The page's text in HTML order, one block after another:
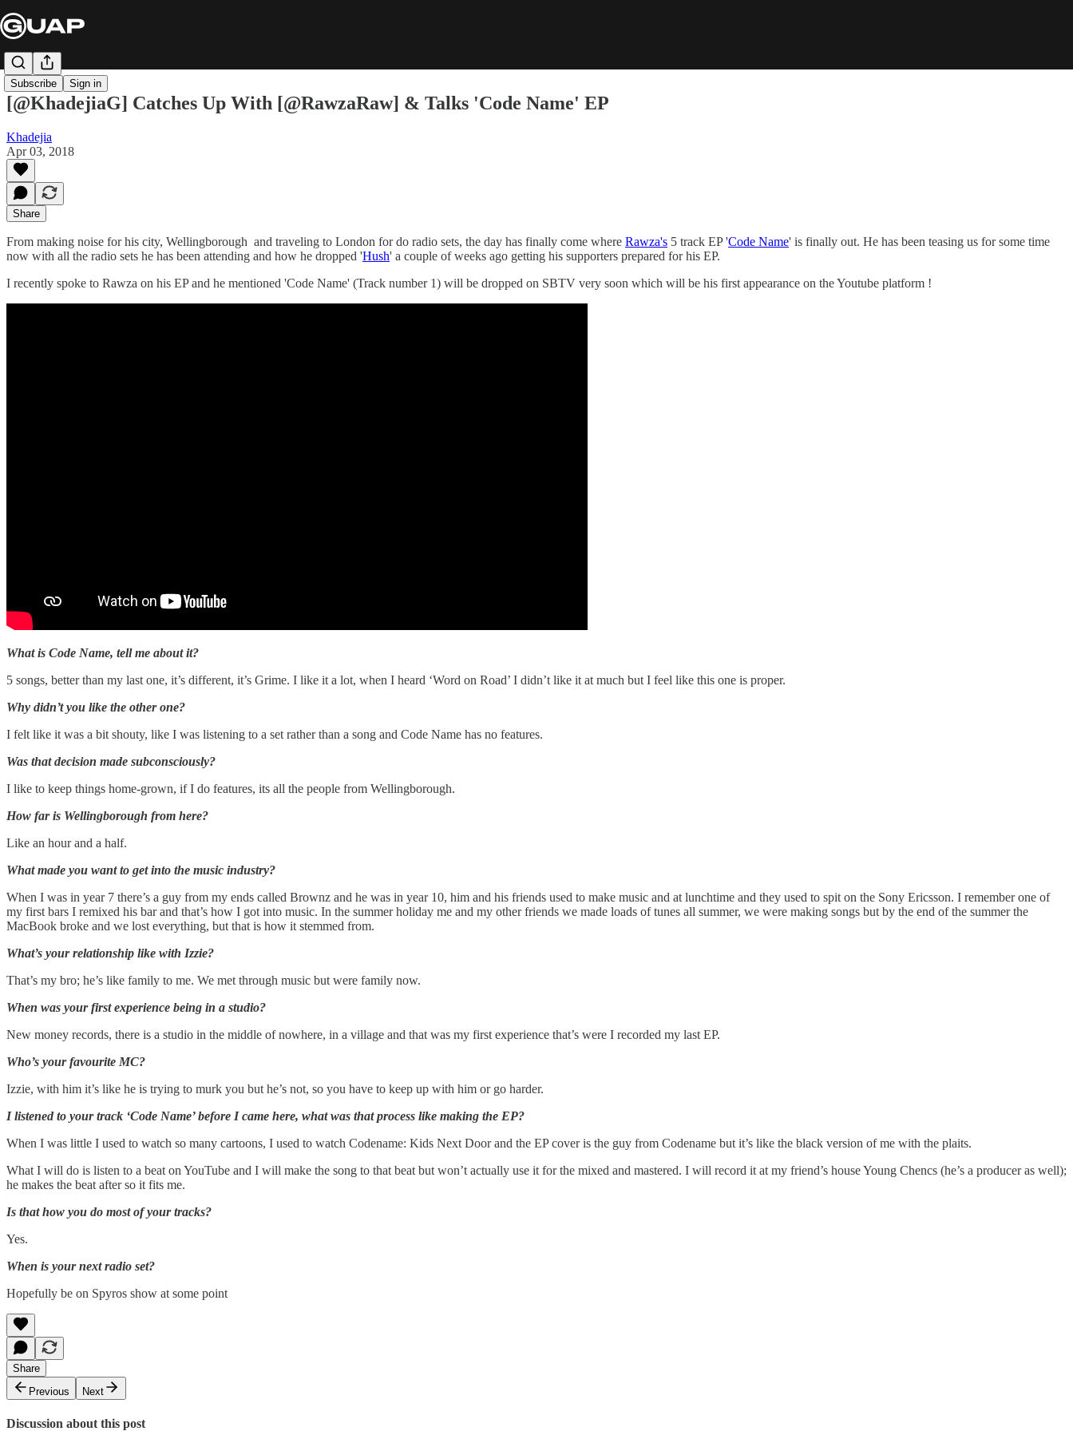
Subscribe Sign in
[@KhadejiaG] Catches Up With [@RawzaRaw] & Talks 'Code Name' EP
Khadejia
Apr 03, 2018
Share
From making noise for his city, Wellingborough and traveling to London for do radio sets, the day has finally come where Rawza's 5 track EP 'Code Name' is finally out. He has been teasing us for some time
now with all the radio sets he has been attending and how he dropped 'Hush' a couple of weeks ago getting his supporters prepared for his EP.
I recently spoke to Rawza on his EP and he mentioned 'Code Name' (Track number 1) will be dropped on SBTV very soon which will be his first appearance on the Youtube platform !
What is Code Name, tell me about it?
5 songs, better than my last one, it’s different, it’s Grime. I like it a lot, when I heard ‘Word on Road’ I didn’t like it at much but I feel like this one is proper.
Why didn’t you like the other one?
I felt like it was a bit shouty, like I was listening to a set rather than a song and Code Name has no features.
Was that decision made subconsciously?
I like to keep things home-grown, if I do features, its all the people from Wellingborough.
How far is Wellingborough from here?
Like an hour and a half.
What made you want to get into the music industry?
When I was in year 7 there’s a guy from my ends called Brownz and he was in year 10, him and his friends used to make music and at lunchtime and they used to spit on the Sony Ericsson. I remember one of
my first bars I remixed his bar and that’s how I got into music. In the summer holiday me and my other friends we made loads of tunes all summer, we were making songs but by the end of the summer the
MacBook broke and we lost everything, but that is how it stemmed from.
What’s your relationship like with Izzie?
That’s my bro; he’s like family to me. We met through music but were family now.
When was your first experience being in a studio?
New money records, there is a studio in the middle of nowhere, in a village and that was my first experience that’s were I recorded my last EP.
Who’s your favourite MC?
Izzie, with him it’s like he is trying to murk you but he’s not, so you have to keep up with him or go harder.
I listened to your track ‘Code Name’ before I came here, what was that process like making the EP?
When I was little I used to watch so many cartoons, I used to watch Codename: Kids Next Door and the EP cover is the guy from Codename but it’s like the black version of me with the plaits.
What I will do is listen to a beat on YouTube and I will make the song to that beat but won’t actually use it for the mixed and mastered. I will record it at my friend’s house Young Chencs (he’s a producer as well);
he makes the beat after so it fits me.
Is that how you do most of your tracks?
Yes.
When is your next radio set?
Hopefully be on Spyros show at some point
Share
Previous
Next
Discussion about this post